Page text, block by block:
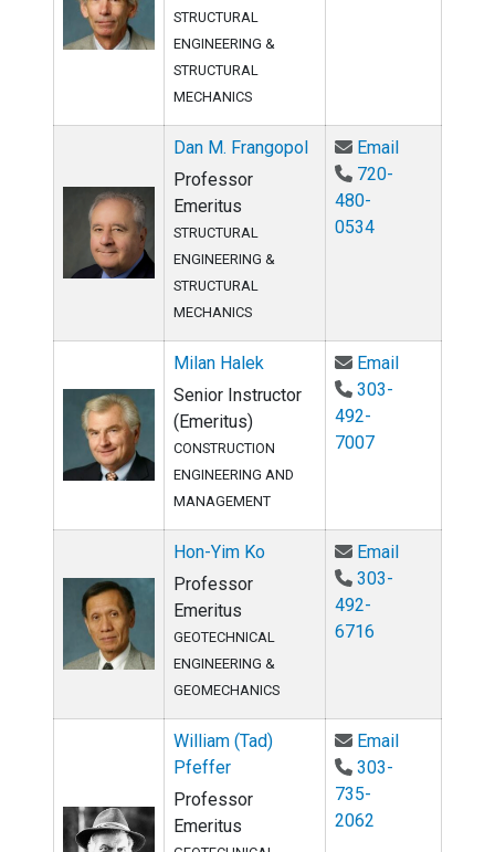
STRUCTURAL
ENGINEERING &
STRUCTURAL
MECHANICS
Dan M. Frangopol
Professor
Emeritus
STRUCTURAL
ENGINEERING &
STRUCTURAL
MECHANICS
EmailEmail Dan
720-
480-
0534
Milan Halek
Senior Instructor
(Emeritus)
CONSTRUCTION
ENGINEERING AND
MANAGEMENT
EmailEmail Milan
303-
492-
7007
Hon-Yim Ko
Professor
Emeritus
GEOTECHNICAL
ENGINEERING &
GEOMECHANICS
EmailEmail Hon-
303-
492-
6716
William (Tad)
Pfeffer
Professor
Emeritus
EmailEmail
303-
735-
2062